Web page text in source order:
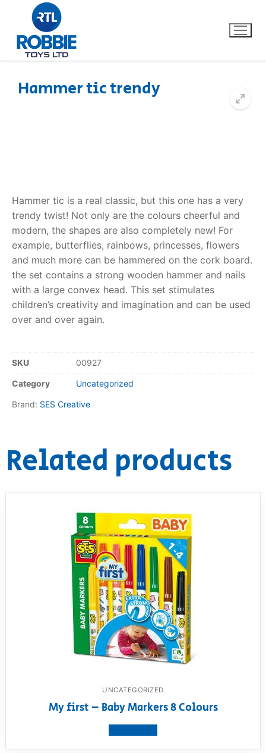
FAQs
Dino FAQ
Razor FAQ
RollyToys FAQ
Toimsa FAQ
Contact
Hammer tic trendy
Hammer tic is a real classic, but this one has a very
trendy twist! Not only are the colours cheerful and
modern, the shapes are also completely new! For
example, butterflies, rainbows, princesses, flowers
and much more can be hammered on the cork board.
the set contains a strong wooden hammer and nails
with a large convex head. This set stimulates
children’s creativity and imagination and can be used
over and over again.
SKU 00927
Category Uncategorized
Brand: SES Creative
Related products
UNCATEGORIZED
My first – Baby Markers 8 Colours